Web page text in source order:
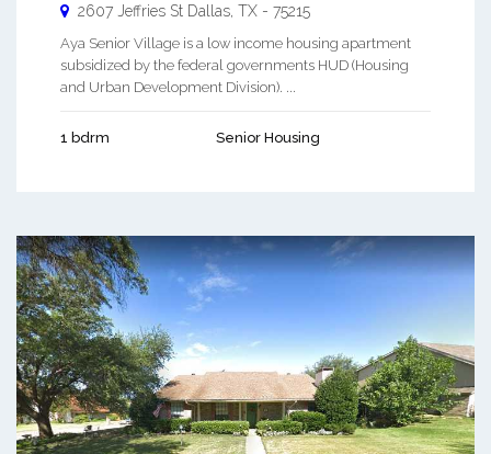
2607 Jeffries St Dallas TX - 75215
Aya Senior Village is a low income housing apartment
subsidized by the federal governments HUD (Housing
and Urban Development Division). ...
1 bdrm Senior Housing